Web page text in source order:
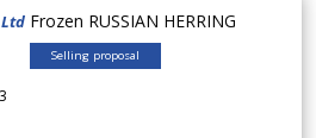
Frozen RUSSIAN HERRING
Selling proposal